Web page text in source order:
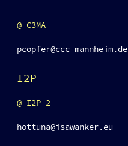
C3MA
pcopfer@ccc-mannheim.de
I2P
I2P 2
hottuna@isawanker.eu